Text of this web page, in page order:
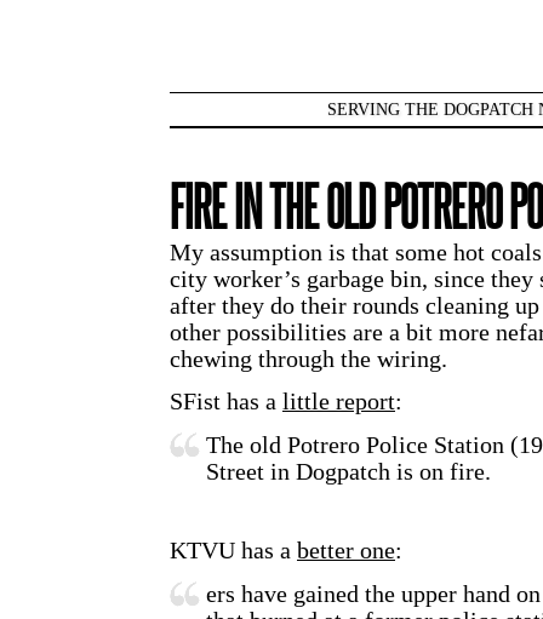
SERVING THE DOGPATCH
FIRE IN THE OLD POTRERO
My assumption is that some hot
city worker’s garbage bin, since they
after they do their rounds cleaning
other possibilities are a bit more
chewing through the wiring.
SFist has a little report:
The old Potrero Police Station
Street in Dogpatch is on fire.
KTVU has a better one:
ers have gained the upper hand